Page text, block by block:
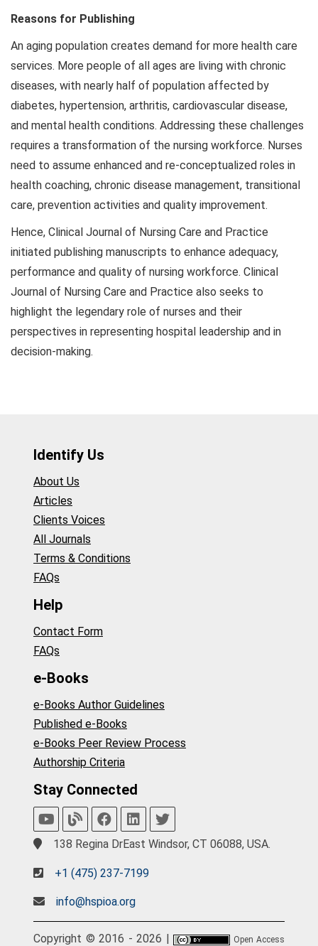
Reasons for Publishing
An aging population creates demand for more health care
services. More people of all ages are living with chronic
diseases, with nearly half of population affected by
diabetes, hypertension, arthritis, cardiovascular disease,
and mental health conditions. Addressing these challenges
requires a transformation of the nursing workforce. Nurses
need to assume enhanced and re-conceptualized roles in
health coaching, chronic disease management, transitional
care, prevention activities and quality improvement.
Hence, Clinical Journal of Nursing Care and Practice
initiated publishing manuscripts to enhance adequacy,
performance and quality of nursing workforce. Clinical
Journal of Nursing Care and Practice also seeks to
highlight the legendary role of nurses and their
perspectives in representing hospital leadership and in
decision-making.
Identify Us
About Us
Articles
Clients Voices
All Journals
Terms & Conditions
FAQs
Help
Contact Form
FAQs
e-Books
e-Books Author Guidelines
Published e-Books
e-Books Peer Review Process
Authorship Criteria
Stay Connected
138 Regina DrEast Windsor, CT 06088, USA.
+1 (475) 237-7199
info@hspioa.org
Copyright © 2016 - 2026 | Open Access